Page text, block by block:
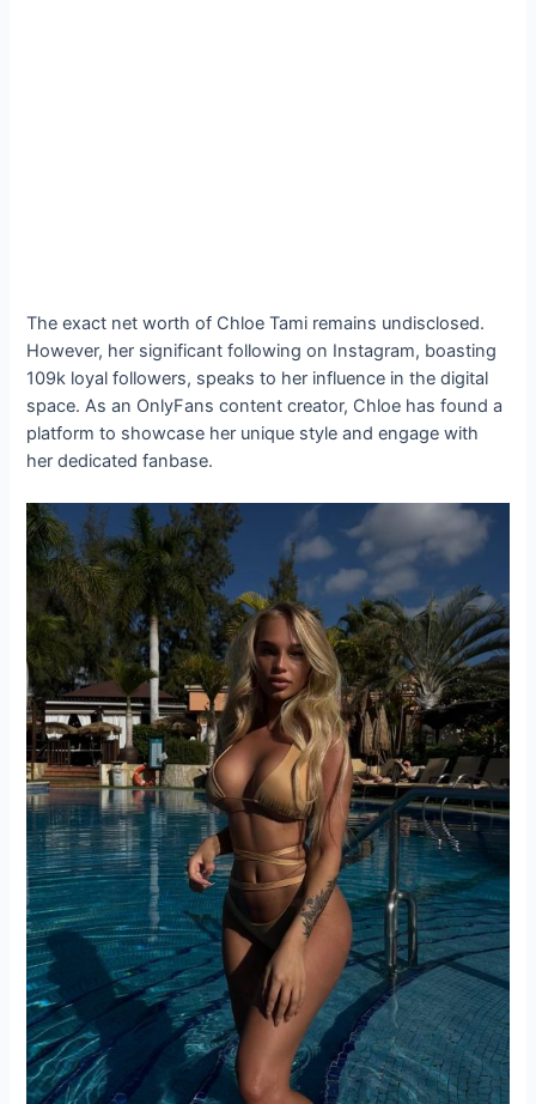
The exact net worth of Chloe Tami remains undisclosed.
However, her significant following on Instagram, boasting
109k loyal followers, speaks to her influence in the digital
space. As an OnlyFans content creator, Chloe has found a
platform to showcase her unique style and engage with
her dedicated fanbase.